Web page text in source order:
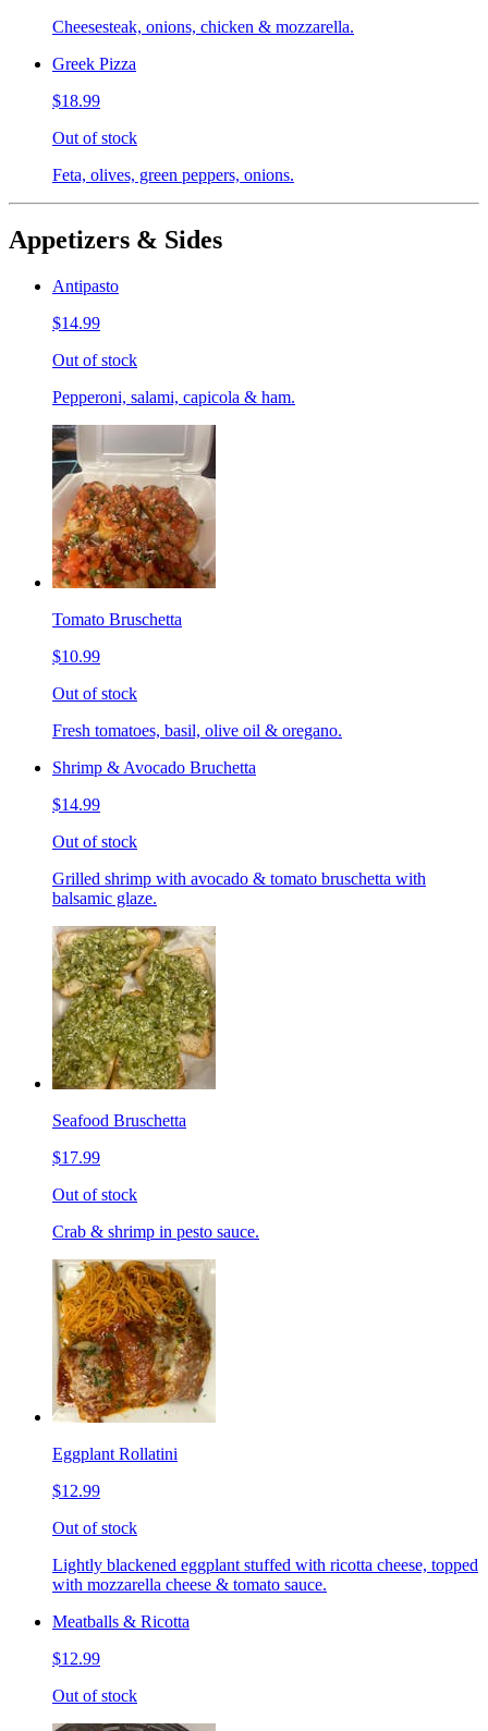
Cheesesteak, onions, chicken & mozzarella.
Greek Pizza
$18.99
Out of stock
Feta, olives, green peppers, onions.
Appetizers & Sides
Antipasto
$14.99
Out of stock
Pepperoni, salami, capicola & ham.
Tomato Bruschetta
$10.99
Out of stock
Fresh tomatoes, basil, olive oil & oregano.
Shrimp & Avocado Bruchetta
$14.99
Out of stock
Grilled shrimp with avocado & tomato bruschetta with
balsamic glaze.
Seafood Bruschetta
$17.99
Out of stock
Crab & shrimp in pesto sauce.
Eggplant Rollatini
$12.99
Out of stock
Lightly blackened eggplant stuffed with ricotta cheese, topped
with mozzarella cheese & tomato sauce.
Meatballs & Ricotta
$12.99
Out of stock